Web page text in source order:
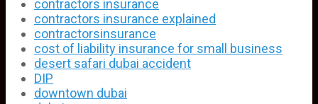
contractors insurance
contractors insurance explained
contractorsinsurance
cost of liability insurance for small business
desert safari dubai accident
DIP
downtown dubai